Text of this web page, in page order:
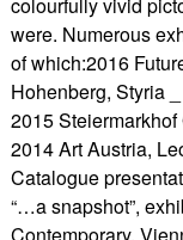
colourfully vivid
were. Numerous
of which:2016
Hohenberg, Styria
2015 Steiermarkhof
2014 Art Austria,
Catalogue
“…a snapshot”,